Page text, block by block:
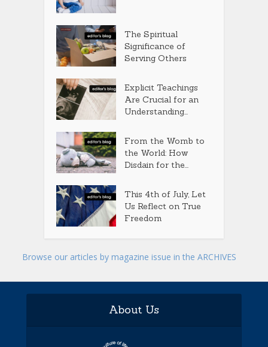
The Spiritual
Significance of
Serving Others
Explicit Teachings
Are Crucial for an
Understanding...
From the Womb to
the World: How
Disdain for the...
This 4th of July, Let
Us Reflect on True
Freedom
Browse our articles by magazine issue in the ARCHIVES
About Us